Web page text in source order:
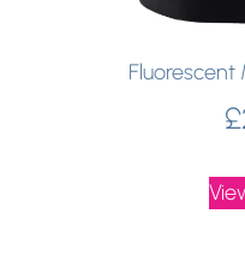
Fluorescent
£